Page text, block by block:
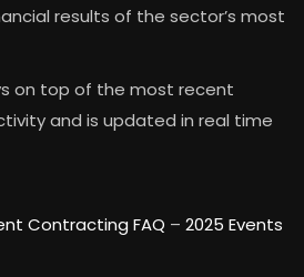
results of the sector’s most
on top of the most recent
and is updated in real time
Contracting FAQ – 2025 Events